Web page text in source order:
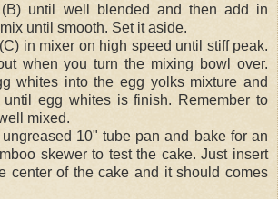
until well blended and then add in
until smooth. Set it aside.
in mixer on high speed until stiff peak.
when you turn the mixing bowl over.
whites into the egg yolks mixture and
egg whites is finish. Remember to
mixed.
10" tube pan and bake for an
skewer to test the cake. Just insert
center of the cake and it should comes